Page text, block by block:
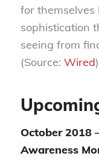
for themselves
sophistication
seeing from
(Source: Wired)
October 2018
Awareness